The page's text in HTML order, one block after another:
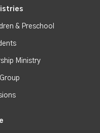
& Preschool
Ministry